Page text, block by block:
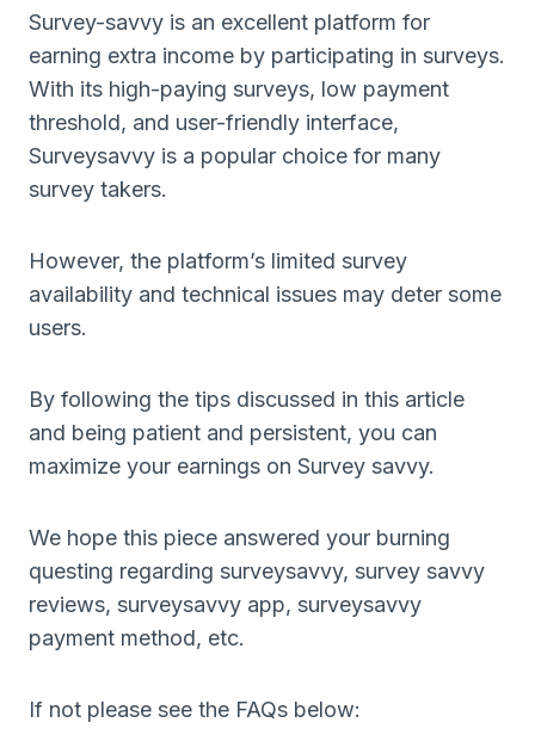
Survey-savvy is an excellent platform for
earning extra income by participating in surveys.
With its high-paying surveys, low payment
threshold, and user-friendly interface,
Surveysavvy is a popular choice for many
survey takers.
However, the platform’s limited survey
availability and technical issues may deter some
users.
By following the tips discussed in this article
and being patient and persistent, you can
maximize your earnings on Survey savvy.
We hope this piece answered your burning
questing regarding surveysavvy, survey savvy
reviews, surveysavvy app, surveysavvy
payment method, etc.
If not please see the FAQs below: